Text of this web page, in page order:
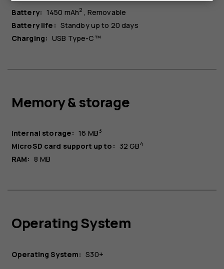
Battery: 1450 mAh2
Removable
Battery life: Standby up to 20 days
Charging: USB Type-C™
Memory & storage
Internal storage: 16 MB3
MicroSD card support up to: 32 GB4
RAM: 8 MB
Operating System
Operating System: S30+​